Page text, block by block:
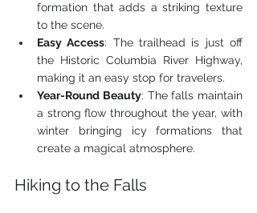
formation that adds a striking texture
to the scene.
Easy Access: The trailhead is just off
the Historic Columbia River Highway,
making it an easy stop for travelers.
Year-Round Beauty: The falls maintain
a strong flow throughout the year, with
winter bringing icy formations that
create a magical atmosphere.
Hiking to the Falls